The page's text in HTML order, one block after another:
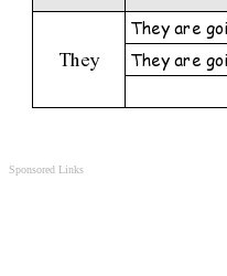
Sponsored Links